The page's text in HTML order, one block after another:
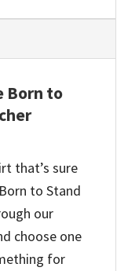
Born to
that’s sure
to Stand
our
choose one
for